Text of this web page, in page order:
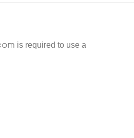
is required to use a